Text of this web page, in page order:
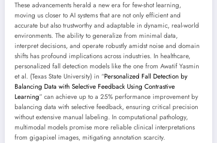
These advancements herald a new era for few-shot learning,
moving us closer to AI systems that are not only efficient and
accurate but also trustworthy and adaptable in dynamic, real-world
environments. The ability to generalize from minimal data,
interpret decisions, and operate robustly amidst noise and domain
shifts has profound implications across industries. In healthcare,
personalized fall detection models like the one from Awatif Yasmin
et al. (Texas State University) in “Personalized Fall Detection by
Balancing Data with Selective Feedback Using Contrastive
Learning” can achieve up to a 25% performance improvement by
balancing data with selective feedback, ensuring critical precision
without extensive manual labeling. In computational pathology,
multimodal models promise more reliable clinical interpretations
from gigapixel images, mitigating annotation scarcity.